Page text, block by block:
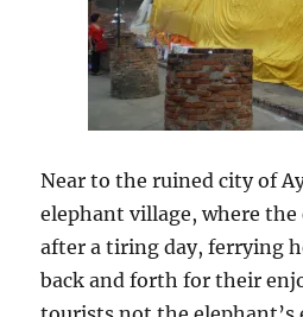
Near to the ruined city of
elephant village, where
after a tiring day, ferrying
back and forth for their